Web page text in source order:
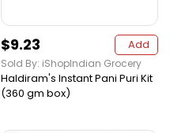
$9.23 Add
Sold By: iShopIndian Grocery
Haldiram's Instant Pani Puri Kit
(360 gm box)